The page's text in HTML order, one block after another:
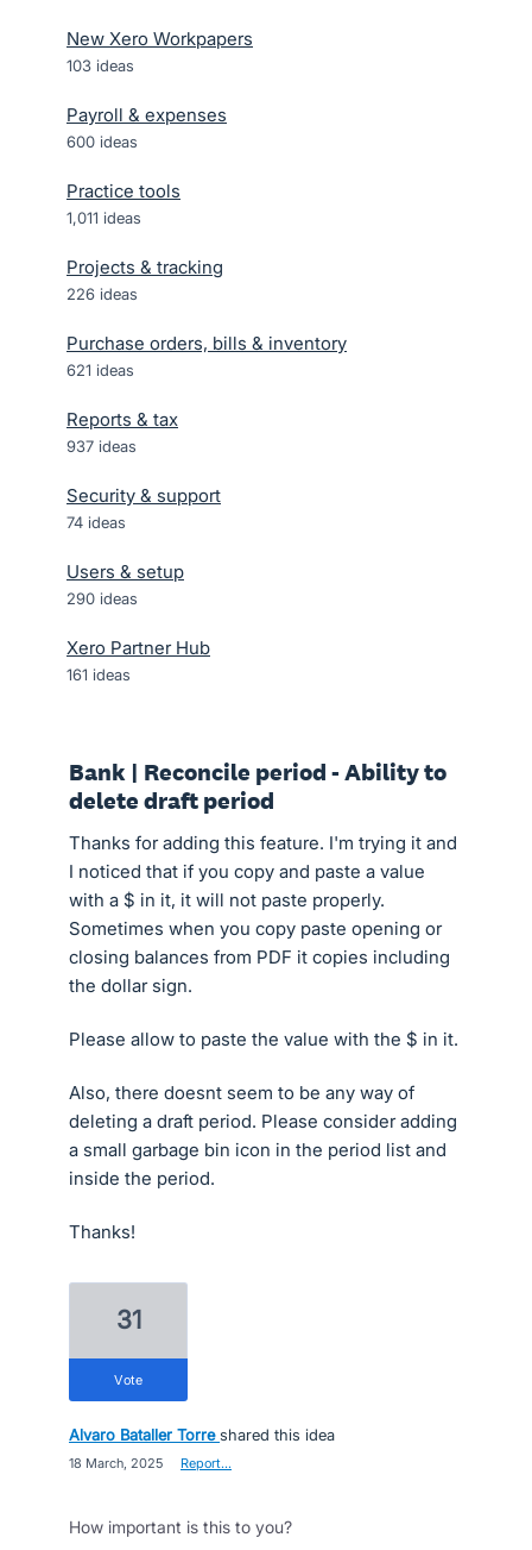
New Xero Workpapers
103 ideas
Payroll & expenses
600 ideas
Practice tools
1,011 ideas
Projects & tracking
226 ideas
Purchase orders, bills & inventory
621 ideas
Reports & tax
937 ideas
Security & support
74 ideas
Users & setup
290 ideas
Xero Partner Hub
161 ideas
Bank | Reconcile period - Ability to
delete draft period
Thanks for adding this feature. I'm trying it and
I noticed that if you copy and paste a value
with a $ in it, it will not paste properly.
Sometimes when you copy paste opening or
closing balances from PDF it copies including
the dollar sign.
Please allow to paste the value with the $ in it.
Also, there doesnt seem to be any way of
deleting a draft period. Please consider adding
a small garbage bin icon in the period list and
inside the period.
Thanks!
31
vote
Alvaro Bataller Torre shared this idea
18 March, 2025 Report…
How important is this to you?